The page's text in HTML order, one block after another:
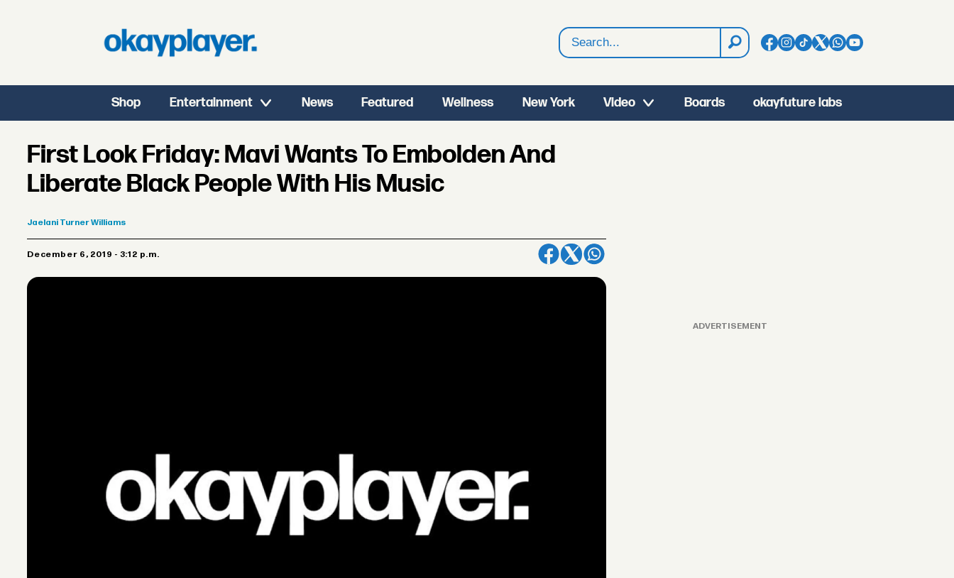
Search
Shop Entertainment News Featured Wellness New York Video Boards okayfuture labs
First Look Friday: Mavi Wants To Embolden And
Liberate Black People With His Music
Jaelani Turner Williams
December 6, 2019 - 3:12 p.m.
ADVERTISEMENT